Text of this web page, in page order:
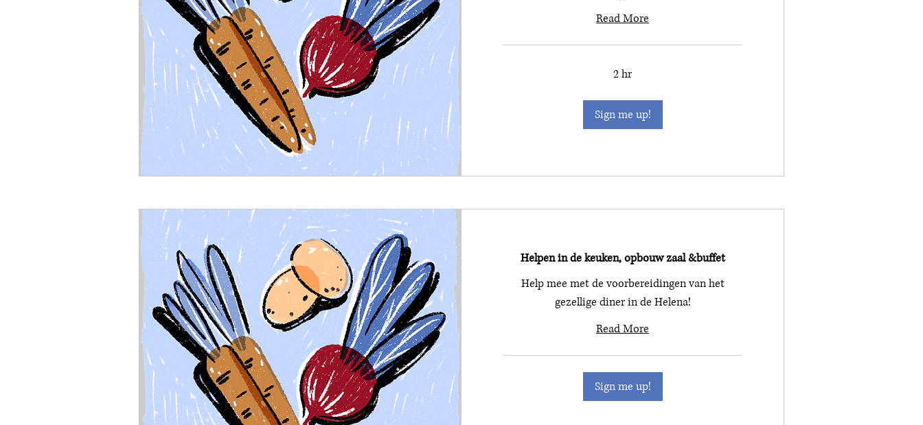
Read More
2 hr
Sign me up!
Helpen in de keuken, opbouw zaal &buffet
Help mee met de voorbereidingen van het
gezellige diner in de Helena!
Read More
Sign me up!